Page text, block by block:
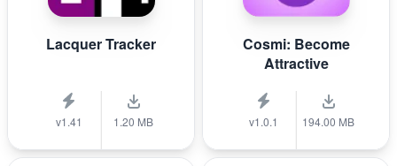
Lacquer Tracker
v1.41 1.20 MB
Cosmi: Become
Attractive
v1.0.1 194.00 MB